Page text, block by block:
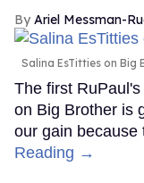
Ariel Messman-
Salina EsTitties on Big
The first
on Big Brother is
our gain because
Reading →